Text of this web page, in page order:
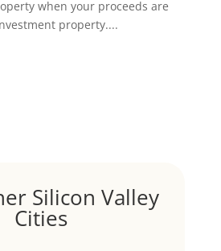
when your proceeds are
property....
Silicon Valley
Cities